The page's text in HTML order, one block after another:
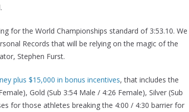
for the World Championships standard of 3:53.10. We
Records that will be relying on the magic of the
Stephen Furst.
plus $15,000 in bonus incentives, that includes the
Gold (Sub 3:54 Male / 4:26 Female), Silver (Sub
for those athletes breaking the 4:00 / 4:30 barrier for